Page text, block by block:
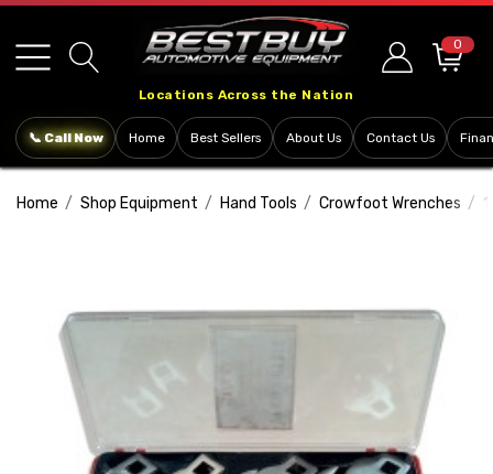
note:
This
includes
system.
Locations Across the Nation
0
📞 Call Now Home Best Sellers About Us Contact Us
Home Shop Equipment Hand Tools Crowfoot Wrenches